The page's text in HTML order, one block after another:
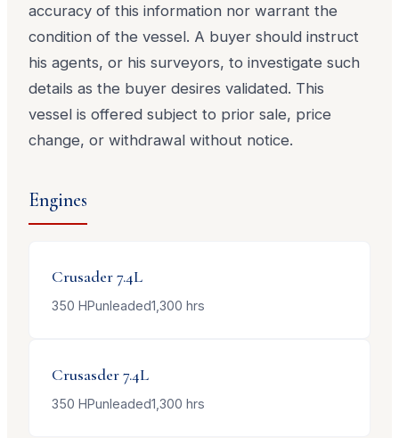
accuracy of this information nor warrant the
condition of the vessel. A buyer should instruct
his agents, or his surveyors, to investigate such
details as the buyer desires validated. This
vessel is offered subject to prior sale, price
change, or withdrawal without notice.
Engines
Crusader7.4L
350 HPunleaded1,300 hrs
Crusasder7.4L
350 HPunleaded1,300 hrs